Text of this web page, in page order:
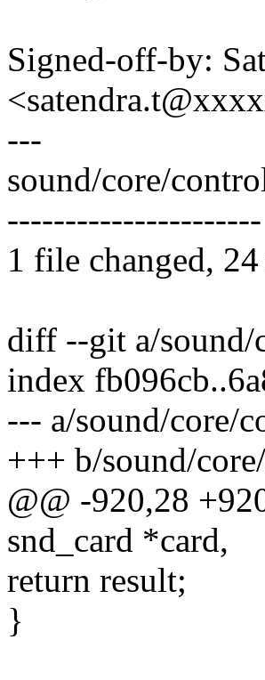
Signed-off-by:
---
sound/core/
----------------------
1 file changed,
diff --git a/sound/
index
--- a/sound/core/
+++ b/sound/
@@ -920,28
snd_card *card,
return result;
}